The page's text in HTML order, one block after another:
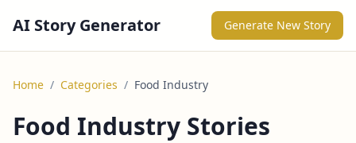
AI Story Generator Generate New Story
Home / Categories / Food Industry
Food Industry Stories